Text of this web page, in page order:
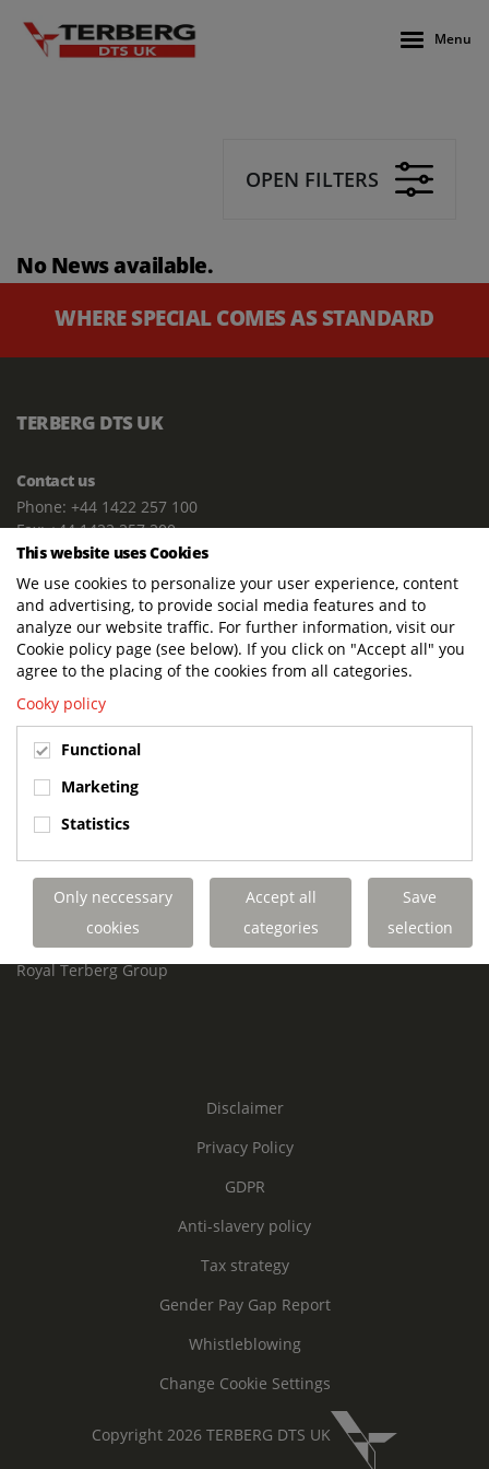
Menu
OPEN FILTERS
No News available.
WHERE SPECIAL COMES AS STANDARD
TERBERG DTS UK
Contact us
Phone: +44 1422 257 100
Fax: +44 1422 257 200
E-mail: info@terbergdts.co.uk
POSTAL ADDRESS
Terberg DTS (UK) Ltd
Lowfields Way, Lowfields Business Park
Elland. West Yorkshire. HX5 9DA
Terberg DTS (UK)
Lowfields Way, Lowfields Business Park
United Kingdom
Links
Terberg DTS UK Aviation
Terberg DTS UK Fire and Rescue
Terberg Special Vehicles
Royal Terberg Group
Disclaimer
Privacy Policy
GDPR
Anti-slavery policy
Tax strategy
Gender Pay Gap Report
Whistleblowing
Change Cookie Settings
Copyright 2026 TERBERG DTS UK
This website uses Cookies
We use cookies to personalize your user experience, content
and advertising, to provide social media features and to
analyze our website traffic. For further information, visit our
Cookie policy page (see below). If you click on "Accept all" you
agree to the placing of the cookies from all categories.
Cooky policy
Functional
Marketing
Statistics
Only neccessary
cookies
Accept all
categories
Save
selection